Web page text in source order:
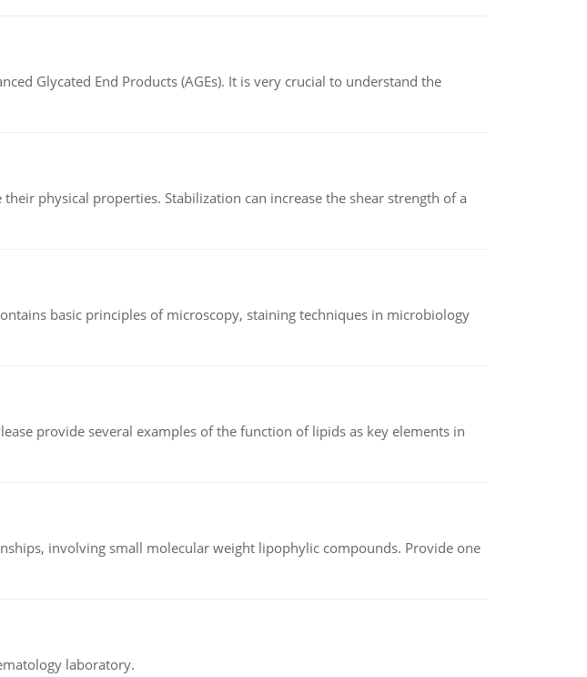
Glycated End Products (AGEs). It is very crucial to understand the
physical properties. Stabilization can increase the shear strength of a
basic principles of microscopy, staining techniques in microbiology
provide several examples of the function of lipids as key elements in
involving small molecular weight lipophylic compounds. Provide one
laboratory.